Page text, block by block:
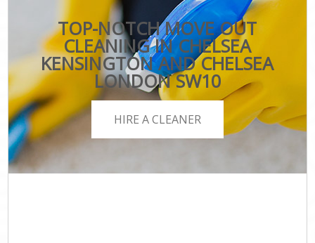
TOP-NOTCH MOVE OUT
CLEANING IN CHELSEA
KENSINGTON AND CHELSEA
LONDON SW10
HIRE A CLEANER